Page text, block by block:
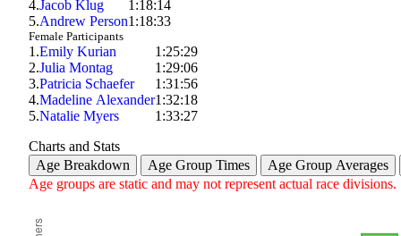
4.Jacob Klug
1:18:14
5.Andrew Person1:18:33
Female Participants
1.Emily Kurian
1:25:29
2.Julia Montag
1:29:06
3.Patricia Schaefer
1:31:56
4.Madeline Alexander1:32:18
5.Natalie Myers
1:33:27
Charts and Stats
Age Breakdown
Age Group Times
Age Group Averages
Age groups are static and may not represent actual race divisions.